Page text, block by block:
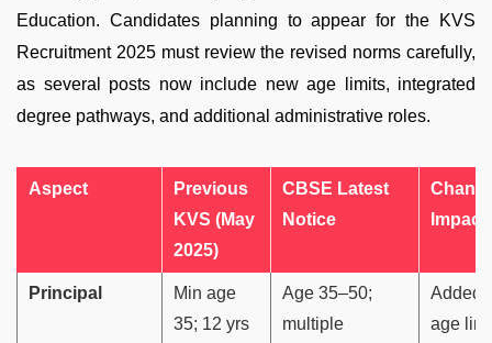
Education. Candidates planning to appear for the KVS
Recruitment 2025 must review the revised norms carefully,
as several posts now include new age limits, integrated
degree pathways, and additional administrative roles.
Aspect
Previous
KVS (May
2025)
CBSE Latest
Notice
Impact
Principal
Min age
35; 12 yrs
Age 35–50;
multiple
Added
age